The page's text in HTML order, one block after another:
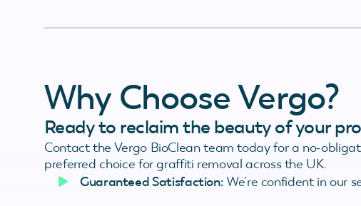
Why Choose Vergo?
Ready to reclaim the beauty of your
Contact the Vergo BioClean team today for a no-
preferred choice for graffiti removal across the UK.
Guaranteed Satisfaction: We’re confident in our